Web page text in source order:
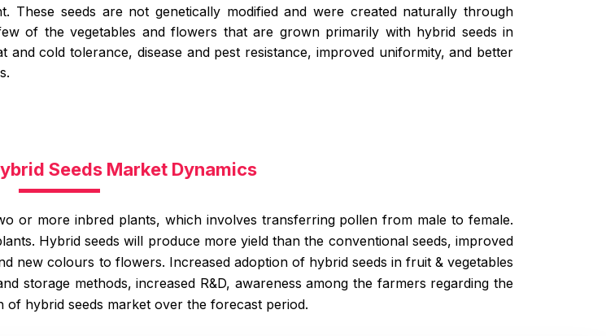
These seeds are not genetically modified and were created naturally through
of the vegetables and flowers that are grown primarily with hybrid seeds in
cold tolerance, disease and pest resistance, improved uniformity, and better
Seeds Market Dynamics
or more inbred plants, which involves transferring pollen from male to female.
Hybrid seeds will produce more yield than the conventional seeds, improved
new colours to flowers. Increased adoption of hybrid seeds in fruit & vegetables
storage methods, increased R&D, awareness among the farmers regarding the
hybrid seeds market over the forecast period.